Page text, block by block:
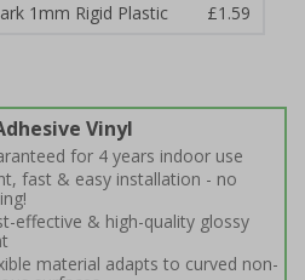
1mm Rigid Plastic
£1.59
Vinyl
for 4 years indoor use
fast & easy installation - no
effective & high-quality glossy
material adapts to curved non-